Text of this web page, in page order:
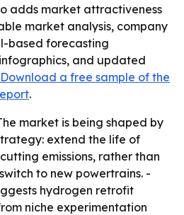
adds market attractiveness
market analysis, company
based forecasting
and updated
Download a free sample of the
.
market is being shaped by
extend the life of
emissions, rather than
to new powertrains. -
hydrogen retrofit
niche experimentation